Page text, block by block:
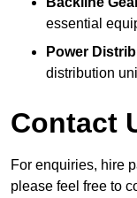
essential
Power
distribution
Contact
For enquiries, hire
please feel free to